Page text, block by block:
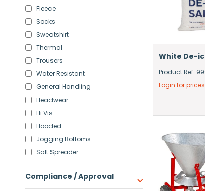
Fleece
Socks
Sweatshirt
Thermal
Trousers
Water Resistant
General Handling
Headwear
Hi Vis
Hooded
Jogging Bottoms
Salt Spreader
Compliance / Approval
White De-
Product Ref:
Login for prices